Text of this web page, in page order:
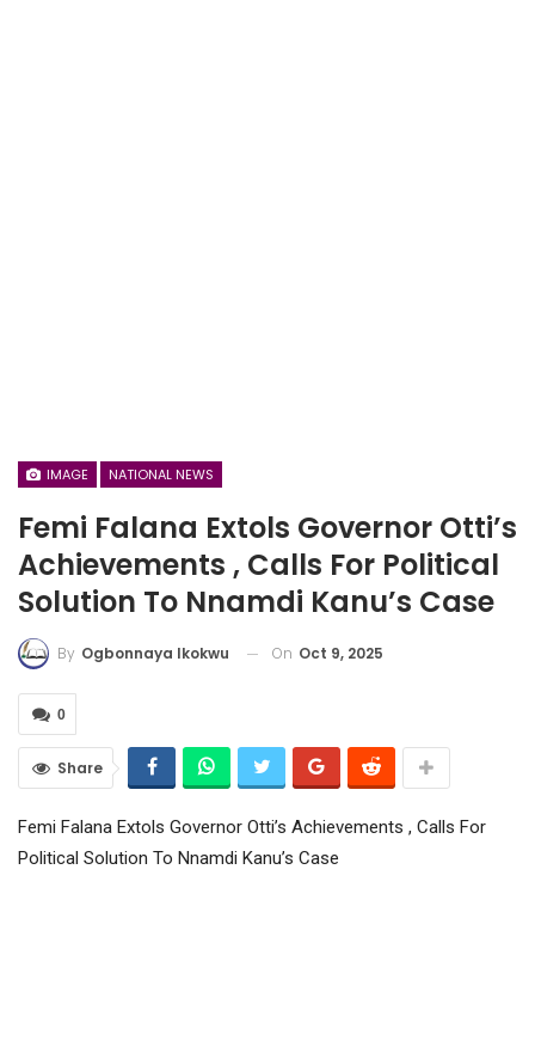
IMAGE NATIONAL NEWS
Femi Falana Extols Governor Otti’s
Achievements , Calls For Political
Solution To Nnamdi Kanu’s Case
By Ogbonnaya Ikokwu On Oct 9, 2025
0
Share
Femi Falana Extols Governor Otti’s Achievements , Calls For
Political Solution To Nnamdi Kanu’s Case